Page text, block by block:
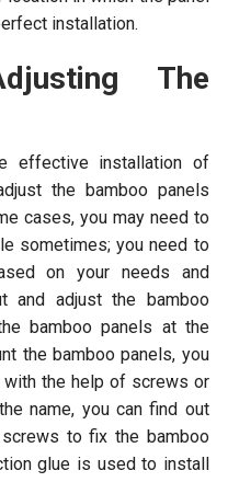
installation.
The
effective installation of
the bamboo panels
cases, you may need to
sometimes; you need to
on your needs and
and adjust the bamboo
bamboo panels at the
the bamboo panels, you
the help of screws or
name, you can find out
to fix the bamboo
glue is used to install